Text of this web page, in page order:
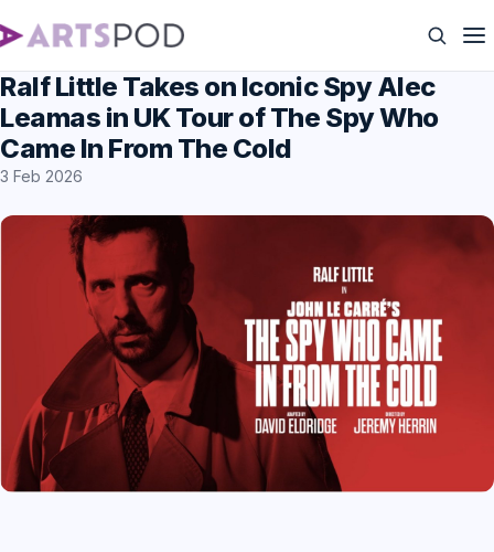
Ralf Little Takes on Iconic Spy Alec
Leamas in UK Tour of The Spy Who
Came In From The Cold
3 Feb 2026